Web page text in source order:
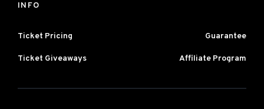
INFO
Ticket Pricing Guarantee
Ticket Giveaways Affiliate Program